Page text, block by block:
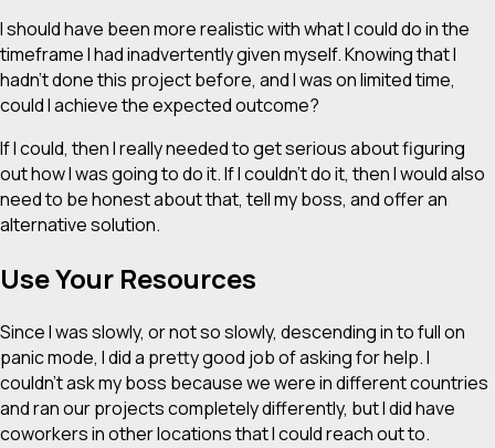
I should have been more realistic with what I could do in the
timeframe I had inadvertently given myself. Knowing that I
hadn’t done this project before, and I was on limited time,
could I achieve the expected outcome?
If I could, then I really needed to get serious about figuring
out how I was going to do it. If I couldn’t do it, then I would also
need to be honest about that, tell my boss, and offer an
alternative solution.
Use Your Resources
Since I was slowly, or not so slowly, descending in to full on
panic mode, I did a pretty good job of asking for help. I
couldn’t ask my boss because we were in different countries
and ran our projects completely differently, but I did have
coworkers in other locations that I could reach out to.